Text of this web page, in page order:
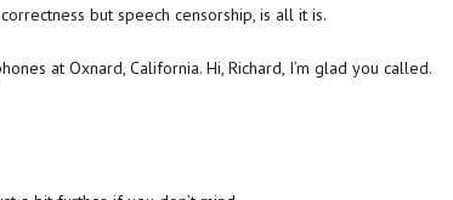
but speech censorship, is all it is.
at Oxnard, California. Hi, Richard, I’m glad you called.